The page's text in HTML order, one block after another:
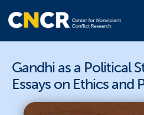
Gandhi as a Political
Essays on Ethics and